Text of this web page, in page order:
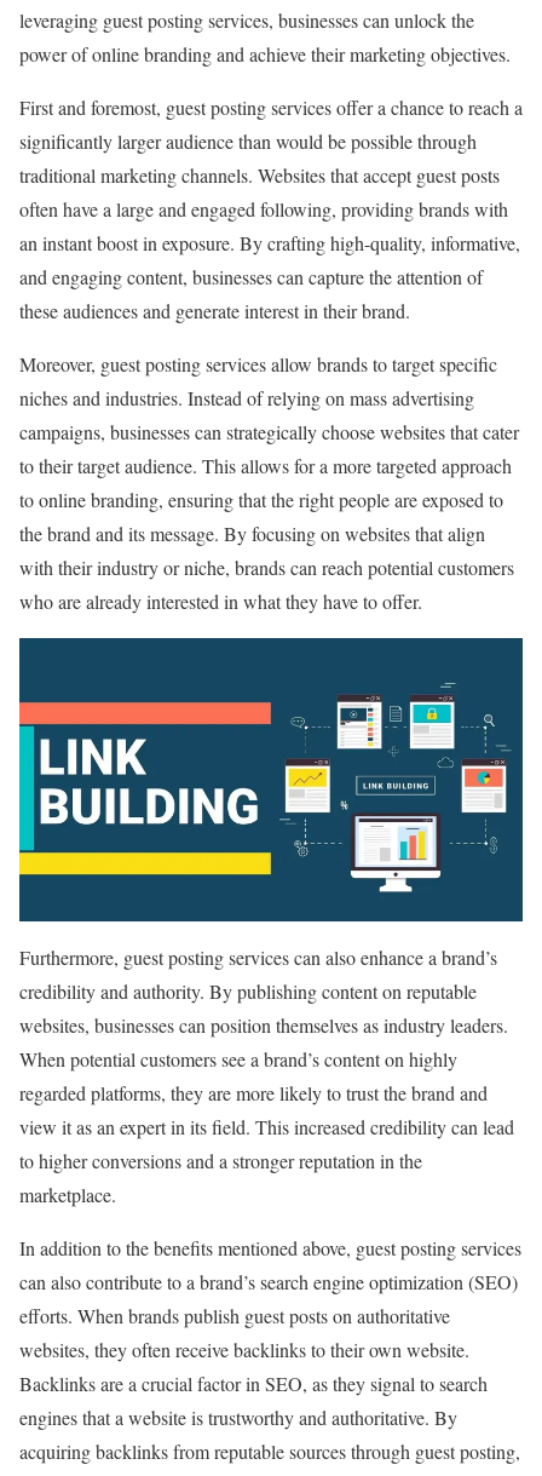
leveraging guest posting services, businesses can unlock the
power of online branding and achieve their marketing objectives.
First and foremost, guest posting services offer a chance to reach a
significantly larger audience than would be possible through
traditional marketing channels. Websites that accept guest posts
often have a large and engaged following, providing brands with
an instant boost in exposure. By crafting high-quality, informative,
and engaging content, businesses can capture the attention of
these audiences and generate interest in their brand.
Moreover, guest posting services allow brands to target specific
niches and industries. Instead of relying on mass advertising
campaigns, businesses can strategically choose websites that cater
to their target audience. This allows for a more targeted approach
to online branding, ensuring that the right people are exposed to
the brand and its message. By focusing on websites that align
with their industry or niche, brands can reach potential customers
who are already interested in what they have to offer.
Furthermore, guest posting services can also enhance a brand’s
credibility and authority. By publishing content on reputable
websites, businesses can position themselves as industry leaders.
When potential customers see a brand’s content on highly
regarded platforms, they are more likely to trust the brand and
view it as an expert in its field. This increased credibility can lead
to higher conversions and a stronger reputation in the
marketplace.
In addition to the benefits mentioned above, guest posting services
can also contribute to a brand’s search engine optimization (SEO)
efforts. When brands publish guest posts on authoritative
websites, they often receive backlinks to their own website.
Backlinks are a crucial factor in SEO, as they signal to search
engines that a website is trustworthy and authoritative. By
acquiring backlinks from reputable sources through guest posting,